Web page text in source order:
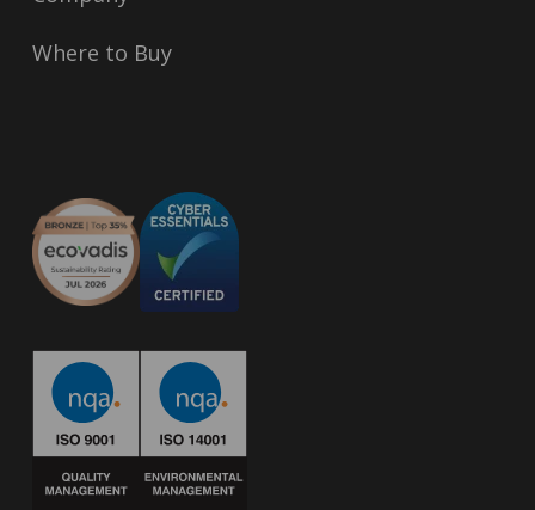
Where to Buy